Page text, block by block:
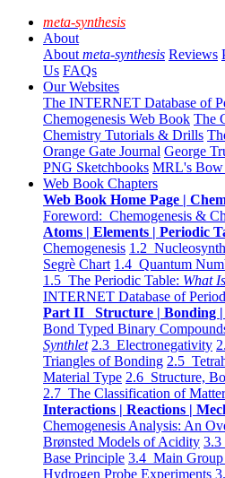
meta-synthesis
About
About meta-synthesis Reviews
Us FAQs
Our Websites
The INTERNET Database of
Chemogenesis Web Book The
Chemistry Tutorials & Drills
Orange Gate Journal George
PNG Sketchbooks MRL's Bow
Web Book Chapters
Web Book Home Page |
Foreword: Chemogenesis &
Atoms | Elements | Periodic
Chemogenesis 1.2
Segrè Chart 1.4 Quantum
1.5 The Periodic Table: What
INTERNET Database of
Part II Structure | Bonding |
Bond Typed Binary
Synthlet 2.3 Electronegativity
Triangles of Bonding 2.5
Material Type 2.6 Structure,
2.7 The Classification of
Interactions | Reactions |
Chemogenesis Analysis: An
Brønsted Models of Acidity
Base Principle 3.4 Main Group
Hydrogen Probe Experiments